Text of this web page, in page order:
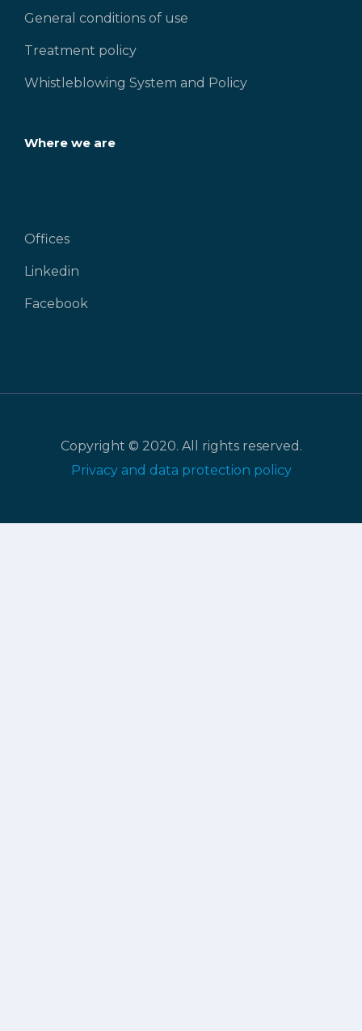
General conditions of use
Treatment policy
Whistleblowing System and Policy
Where we are
Offices
Linkedin
Facebook
Copyright © 2020. All rights reserved.
Privacy and data protection policy